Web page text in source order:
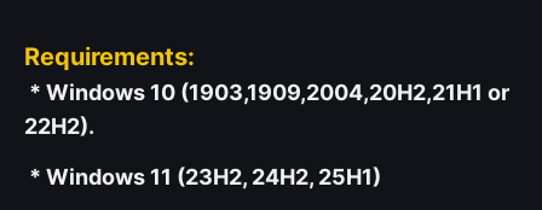
Requirements:
* Windows 10 (1903,1909,2004,20H2,21H1 or
22H2).
* Windows 11 (23H2, 24H2, 25H1)